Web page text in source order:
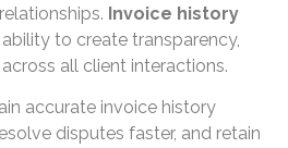
Invoice history
ability to create transparency,
all client interactions.
accurate invoice history
disputes faster, and retain